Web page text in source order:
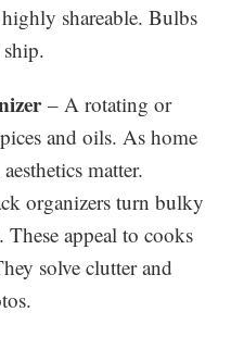
shareable. Bulbs
– A rotating or
and oils. As home
matter.
organizers turn bulky
These appeal to cooks
solve clutter and